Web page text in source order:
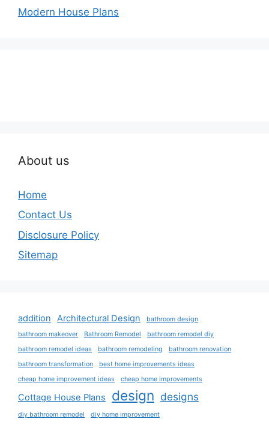
Modern House Plans
About us
Home
Contact Us
Disclosure Policy
Sitemap
addition Architectural Design
bathroom design
bathroom makeover
Bathroom Remodel
bathroom remodel diy
bathroom remodel ideas
bathroom remodeling
bathroom renovation
bathroom transformation
best home improvements ideas
cheap home improvement ideas
cheap home improvements
Cottage House Plans design designs
diy bathroom remodel diy home improvement